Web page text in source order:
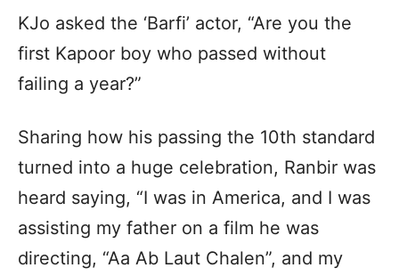
KJo asked the ‘Barfi’ actor, “Are you the
first Kapoor boy who passed without
failing a year?”
Sharing how his passing the 10th standard
turned into a huge celebration, Ranbir was
heard saying, “I was in America, and I was
assisting my father on a film he was
directing, “Aa Ab Laut Chalen”, and my